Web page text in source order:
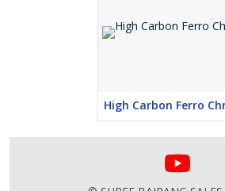
High Carbon Ferro